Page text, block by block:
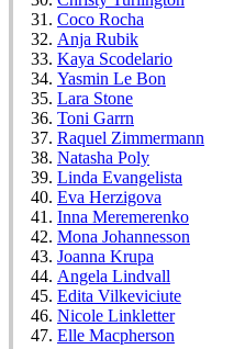
Coco Rocha
Anja Rubik
Kaya Scodelario
Yasmin Le Bon
Lara Stone
Toni Garrn
Raquel Zimmermann
Natasha Poly
Linda Evangelista
Eva Herzigova
Inna Meremerenko
Mona Johannesson
Joanna Krupa
Angela Lindvall
Edita Vilkeviciute
Nicole Linkletter
Elle Macpherson